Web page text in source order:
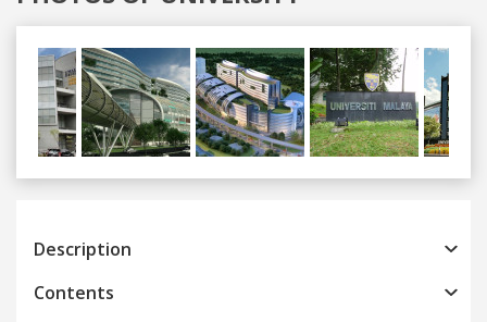
Previous
Description
Contents